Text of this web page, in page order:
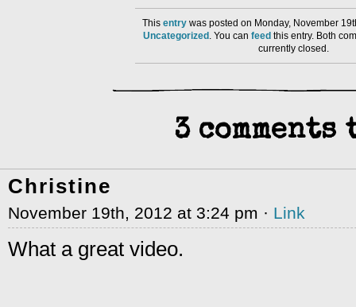
new
window)
Thisentry was posted on Monday, November
Uncategorized . You can feed this entry. Both
currently closed.
3 comments
Christine
November 19th, 2012 at 3:24 pm · Link
What a great video.